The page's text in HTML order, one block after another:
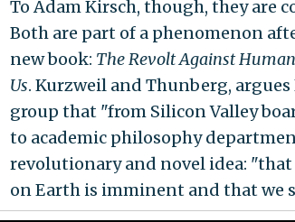
To Adam Kirsch, though, they are
Both are part of a phenomenon
new book: The Revolt Against
Us. Kurzweil and Thunberg,
group that "from Silicon Valley
to academic philosophy
revolutionary and novel idea:
on Earth is imminent and that we